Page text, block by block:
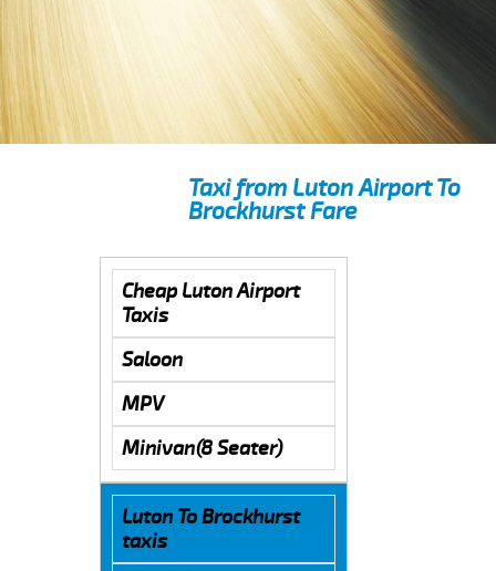
Taxi from Luton Airport To
Brockhurst Fare
Cheap Luton Airport
Taxis
Saloon
MPV
Minivan(8 Seater)
Luton To Brockhurst
taxis